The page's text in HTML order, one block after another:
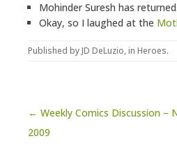
Mohinder Suresh has
Okay, so I laughed at the
Published byJD DeLuzio, in Heroes.
Post navigation
← Weekly Comics Discussion –
2009